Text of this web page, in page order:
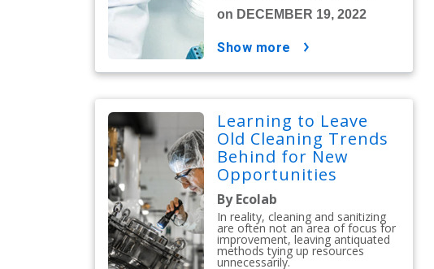
on DECEMBER 19, 2022
show more
Learning to Leave
Old Cleaning Trends
Behind for New
Opportunities
By Ecolab
In reality, cleaning and sanitizing
are often not an area of focus for
improvement, leaving antiquated
methods tying up resources
unnecessarily.